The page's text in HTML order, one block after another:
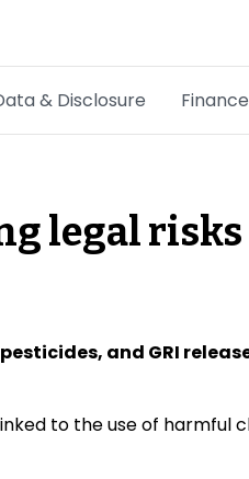
& Disclosure Finance
Transition Plans
Carbon markets
legal risks
and GRI
to the use of harmful